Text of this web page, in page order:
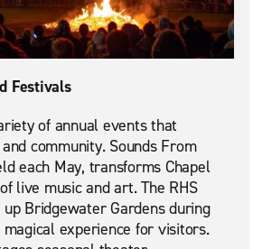
Festivals
of annual events that
community. Sounds From
each May, transforms Chapel
live music and art. The RHS
Bridgewater Gardens during
experience for visitors.